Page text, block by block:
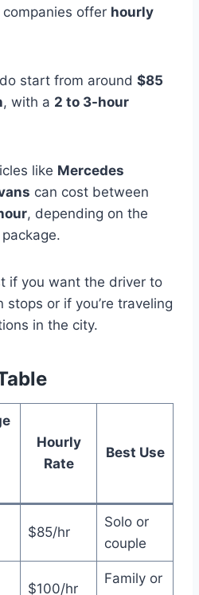
offer hourly
start from around $85
, with a 2 to 3-hour
like Mercedes
can cost between
, depending on the
if you want the driver to
or if you’re traveling
in the city.
Hourly
Rate
Best Use
$85/hr
Solo or
couple
$100/hr
Family or